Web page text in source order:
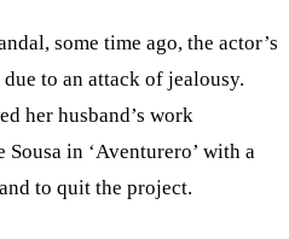
some time ago, the actor’s
to an attack of jealousy.
her husband’s work
in ‘Aventurero’ with a
to quit the project.